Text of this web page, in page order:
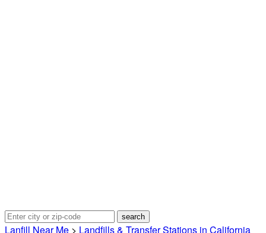
Lanfill Near Me > Landfills & Transfer Stations in California